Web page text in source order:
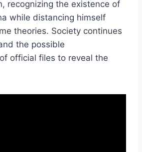
recognizing the existence of
while distancing himself
theories. Society continues
the possible
official files to reveal the